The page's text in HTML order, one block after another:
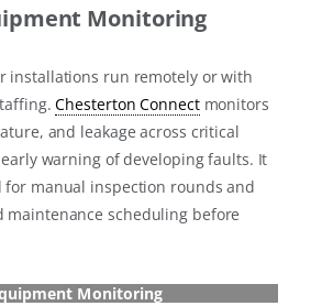
Monitoring
installations run remotely or with
Chesterton Connectmonitors
and leakage across critical
warning of developing faults. It
for manual inspection rounds and
scheduling before
Monitoring